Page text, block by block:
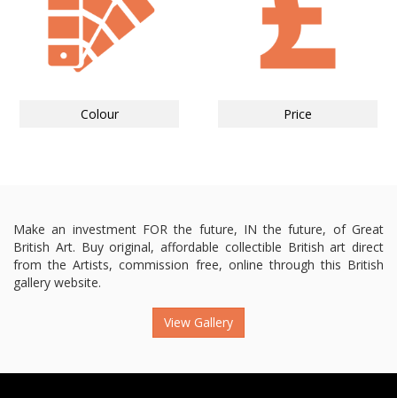
Colour Price
Make an investment FOR the future, IN the future, of Great
British Art. Buy original, affordable collectible British art direct
from the Artists, commission free, online through this British
gallery website.
View Gallery